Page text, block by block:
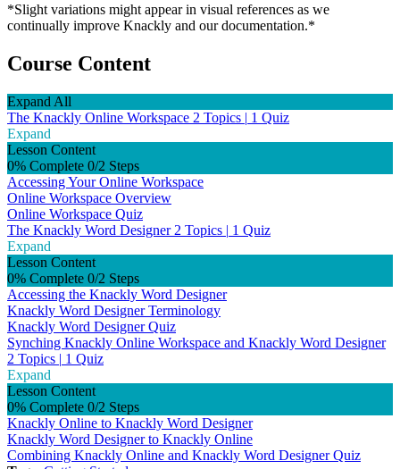
*Slight variations might appear in visual references as we
continually improve Knackly and our documentation.*
Course Content
Expand All
The Knackly Online Workspace 2 Topics | 1 Quiz
Expand
Lesson Content
0% Complete 0/2 Steps
Accessing Your Online Workspace
Online Workspace Overview
Online Workspace Quiz
The Knackly Word Designer 2 Topics | 1 Quiz
Expand
Lesson Content
0% Complete 0/2 Steps
Accessing the Knackly Word Designer
Knackly Word Designer Terminology
Knackly Word Designer Quiz
Synching Knackly Online Workspace and Knackly Word Designer
2 Topics | 1 Quiz
Expand
Lesson Content
0% Complete 0/2 Steps
Knackly Online to Knackly Word Designer
Knackly Word Designer to Knackly Online
Combining Knackly Online and Knackly Word Designer Quiz